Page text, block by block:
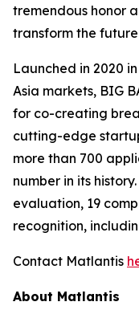
tremendous honor
transform the
Launched in 2020
Asia markets, BIG
for co-creating
cutting-edge
more than 700
number in its
evaluation, 19
recognition,
Contact Matlantis
About Matlantis